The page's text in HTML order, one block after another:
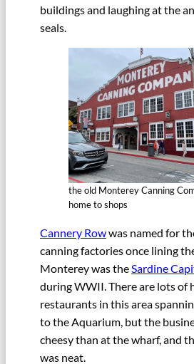
buildings and laughing at the
seals.
the old Monterey Canning
home to shops
Cannery Rowwas named for
canning factories once lining
Monterey was the Sardine
during WWII. There are lots of
restaurants in this area
to the Aquarium, but the
cheesy than at the wharf, and
was neat.